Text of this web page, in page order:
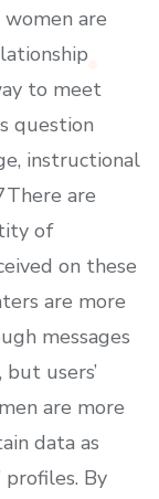
are
to meet
question
instructional
are
of
on these
are more
messages
users’
are more
data as
By